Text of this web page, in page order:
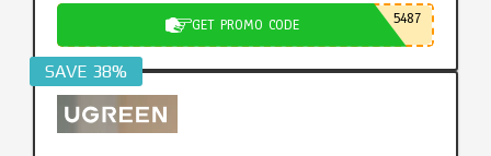
GET PROMO CODE 5487
SAVE 38%